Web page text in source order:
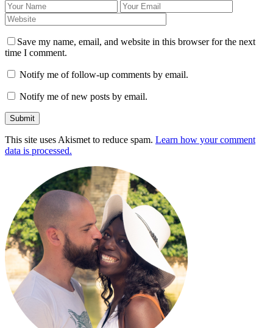
Save my name, email, and website in this browser for the next
time I comment.
Notify me of follow-up comments by email.
Notify me of new posts by email.
This site uses Akismet to reduce spam. Learn how your comment
data is processed.